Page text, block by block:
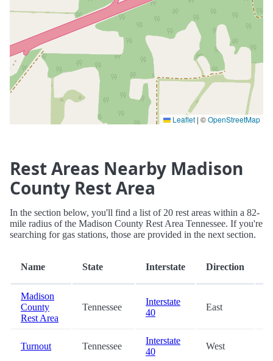
Leaflet | ©OpenStreetMap
Rest Areas Nearby Madison
County Rest Area
In the section below, you'll find a list of 20 rest areas within a 82-
mile radius of the Madison County Rest Area Tennessee. If you're
searching for gas stations, those are provided in the next section.
Name State Interstate Direction
Madison
County
Rest Area
Tennessee
Interstate
40
East
Turnout Tennessee
Interstate
40
West